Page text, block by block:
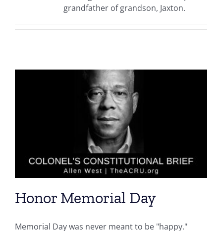
grandfather of grandson, Jaxton.
Honor Memorial Day
Memorial Day was never meant to be "happy."